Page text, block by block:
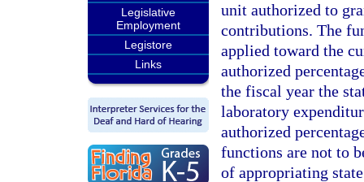
Legislative
Employment
Legistore
Links
unit authorized to
contributions. The
applied toward the
authorized
the fiscal year the
laboratory
authorized
functions are not to
of appropriating